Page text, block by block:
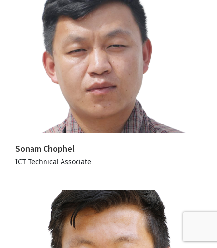
Sonam Chophel
ICT Technical Associate